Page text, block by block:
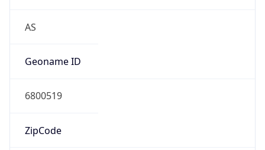
AS
Geoname ID
6800519
ZipCode